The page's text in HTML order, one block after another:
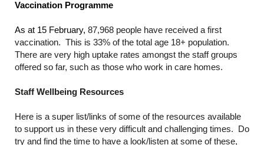
Vaccination Programme
As at 15 February, 87,968 people have received a first
vaccination. This is 33% of the total age 18+ population.
There are very high uptake rates amongst the staff groups
offered so far, such as those who work in care homes.
Staff Wellbeing Resources
Here is a super list/links of some of the resources available
to support us in these very difficult and challenging times. Do
try and find the time to have a look/listen at some of these,